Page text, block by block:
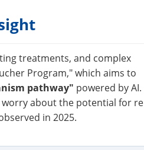
treatments, and complex
Program," which aims to
pathway" powered by AI.
about the potential for
in 2025.